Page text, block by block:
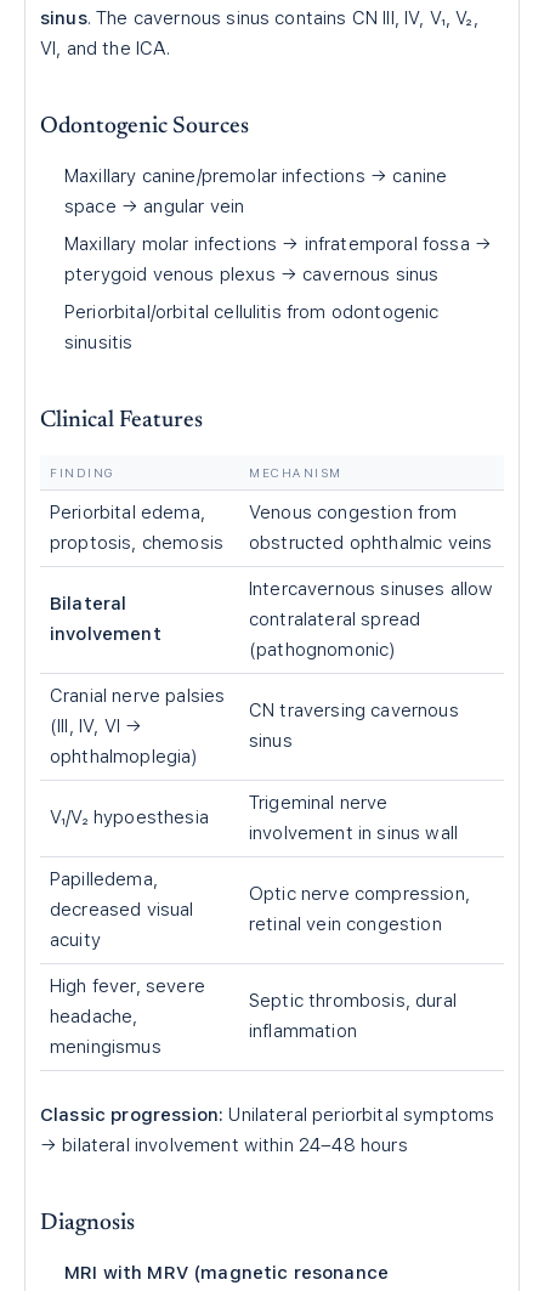
sinus. The cavernous sinus contains CN III, IV, V₁, V₂,
VI, and the ICA.
Odontogenic Sources
Maxillary canine/premolar infections → canine
space → angular vein
Maxillary molar infections → infratemporal fossa →
pterygoid venous plexus → cavernous sinus
Periorbital/orbital cellulitis from odontogenic
sinusitis
Clinical Features
FINDING MECHANISM
Periorbital edema,
proptosis, chemosis
Venous congestion from
obstructed ophthalmic veins
Bilateral
involvement
Intercavernous sinuses allow
contralateral spread
(pathognomonic)
Cranial nerve palsies
(III, IV, VI →
ophthalmoplegia)
CN traversing cavernous
sinus
V₁/V₂ hypoesthesia
Trigeminal nerve
involvement in sinus wall
Papilledema,
decreased visual
acuity
Optic nerve compression,
retinal vein congestion
High fever, severe
headache,
meningismus
Septic thrombosis, dural
inflammation
Classic progression: Unilateral periorbital symptoms
→ bilateral involvement within 24–48 hours
Diagnosis
MRI with MRV (magnetic resonance